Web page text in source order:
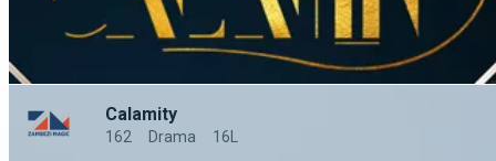
Calamity
162 Drama 16L